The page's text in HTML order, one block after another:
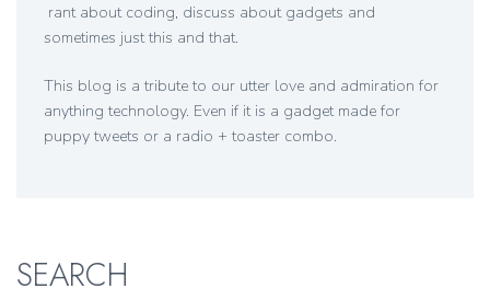
rant about coding, discuss about gadgets and
sometimes just this and that.
This blog is a tribute to our utter love and admiration for
anything technology. Even if it is a gadget made for
puppy tweets or a radio + toaster combo.
SEARCH